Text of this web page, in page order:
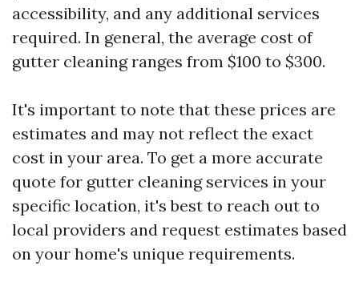
accessibility, and any additional services
required. In general, the average cost of
gutter cleaning ranges from $100 to $300.
It's important to note that these prices are
estimates and may not reflect the exact
cost in your area. To get a more accurate
quote for gutter cleaning services in your
specific location, it's best to reach out to
local providers and request estimates based
on your home's unique requirements.